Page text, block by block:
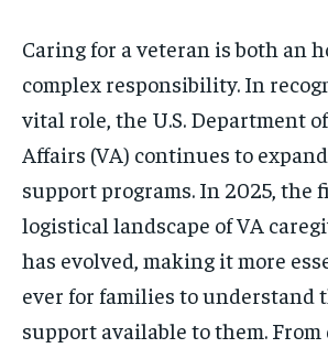
Caring for a veteran is both an
complex responsibility. In
vital role, the U.S. Department
Affairs (VA) continues to
support programs. In 2025, the
logistical landscape of VA
has evolved, making it more
ever for families to understand
support available to them.